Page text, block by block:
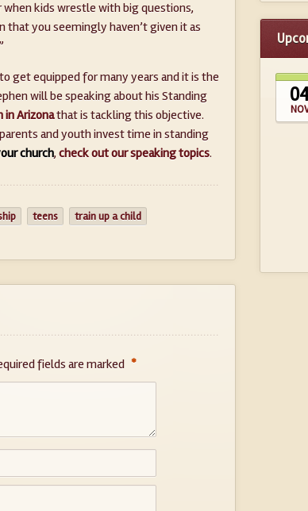
when kids wrestle with big questions,
you seemingly haven’t given it as
get equipped for many years and it is the
will be speaking about his Standing
in Arizonathat is tackling this objective.
and youth invest time in standing
church, check out our speaking topics.
teens train up a child
fields are marked *